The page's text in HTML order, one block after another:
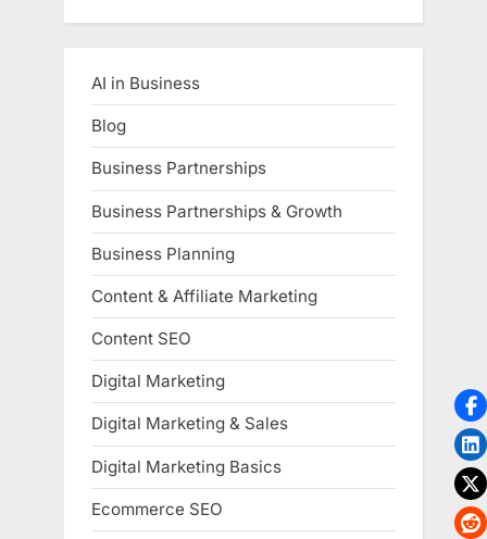
AI in Business
Blog
Business Partnerships
Business Partnerships & Growth
Business Planning
Content & Affiliate Marketing
Content SEO
Digital Marketing
Digital Marketing & Sales
Digital Marketing Basics
Ecommerce SEO